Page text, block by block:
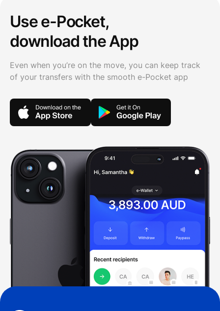
Use e-Pocket,
download the App
Even when you’re on the move, you can keep track
of your transfers with the smooth e-Pocket app